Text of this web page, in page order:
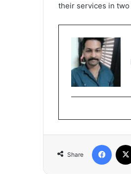
their services in two
Share